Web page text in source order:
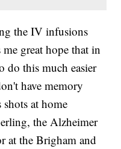
the IV infusions
great hope that in
do this much easier
have memory
shots at home
the Alzheimer
at the Brigham and